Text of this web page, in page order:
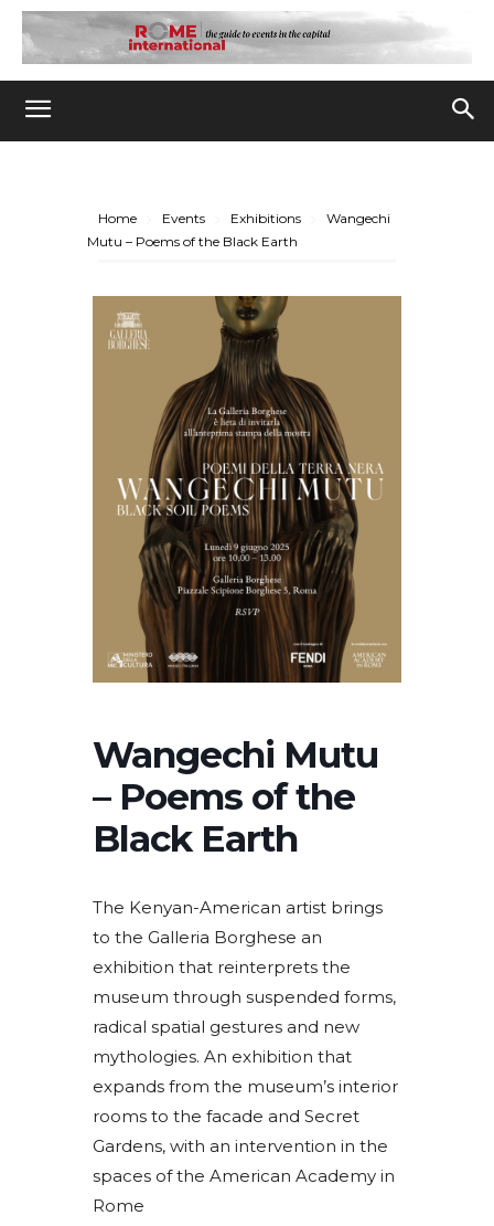
Home Events Exhibitions
Wangechi
Mutu – Poems of the Black Earth
Wangechi Mutu
– Poems of the
Black Earth
The Kenyan-American artist brings
to the Galleria Borghese an
exhibition that reinterprets the
museum through suspended forms,
radical spatial gestures and new
mythologies. An exhibition that
expands from the museum’s interior
rooms to the facade and Secret
Gardens, with an intervention in the
spaces of the American Academy in
Rome